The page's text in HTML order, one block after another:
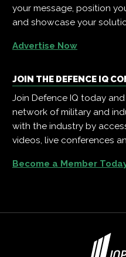
your message, position
and showcase your
Advertise Now
JOIN THE DEFENCE IQ
Join Defence IQ today
network of military and
with the industry by
videos, live conferences
Become a Member